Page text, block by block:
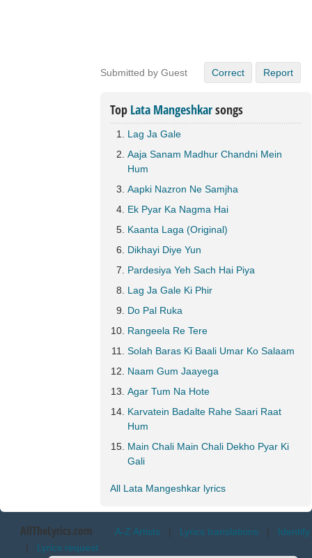
Submitted by Guest Correct Report
Top Lata Mangeshkarsongs
Lag Ja Gale
Aaja Sanam Madhur Chandni Mein
Hum
Aapki Nazron Ne Samjha
Ek Pyar Ka Nagma Hai
Kaanta Laga (Original)
Dikhayi Diye Yun
Pardesiya Yeh Sach Hai Piya
Lag Ja Gale Ki Phir
Do Pal Ruka
Rangeela Re Tere
Solah Baras Ki Baali Umar Ko Salaam
Naam Gum Jaayega
Agar Tum Na Hote
Karvatein Badalte Rahe Saari Raat
Hum
Main Chali Main Chali Dekho Pyar Ki
Gali
All Lata Mangeshkar lyrics
AllTheLyrics.com A-Z Artists | Lyrics translations | Identify
| Lyrics request